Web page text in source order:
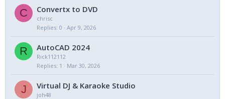
C Convertx to DVD
chrisc
Replies 0 Apr 9, 2026
R AutoCAD 2024
Rick112112
Replies 1 Mar 30, 2026
J Virtual DJ & Karaoke Studio
joh48